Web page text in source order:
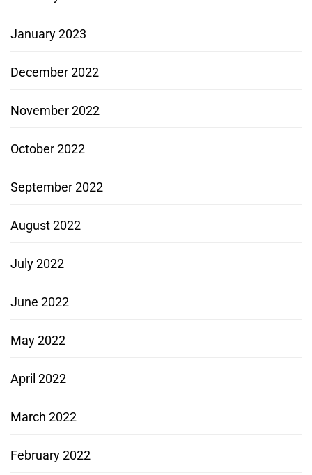
January 2023
December 2022
November 2022
October 2022
September 2022
August 2022
July 2022
June 2022
May 2022
April 2022
March 2022
February 2022